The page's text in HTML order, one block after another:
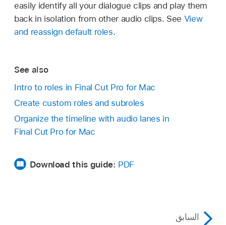
easily identify all your dialogue clips and play them
back in isolation from other audio clips. See View
and reassign default roles.
See also
Intro to roles in Final Cut Pro for Mac
Create custom roles and subroles
Organize the timeline with audio lanes in
Final Cut Pro for Mac
Download this guide: PDF
السابق